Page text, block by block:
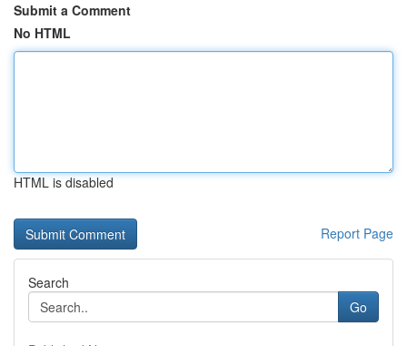
Submit a Comment
No HTML
HTML is disabled
Report Page
Search
Go